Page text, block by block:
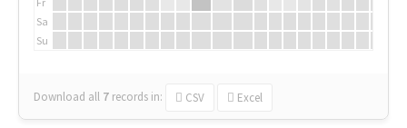
Sa
Su
Download all 7 records in: CSV Excel